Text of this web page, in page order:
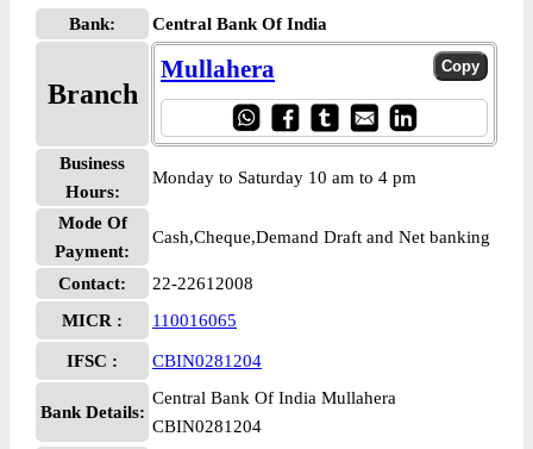
Bank: Central Bank Of India
Branch
Mullahera
Business
Hours:
Monday to Saturday 10 am to 4 pm
Mode Of
Payment:
Cash,Cheque,Demand Draft and Net banking
Contact:
22-22612008
MICR :
110016065
IFSC : CBIN0281204
Bank Details:
Central Bank Of India Mullahera
CBIN0281204